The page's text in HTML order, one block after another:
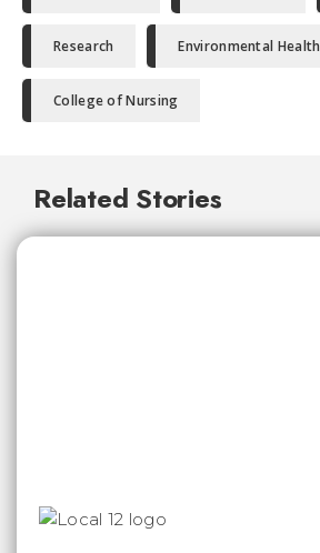
Research Environmental Health
College of Nursing
Related Stories